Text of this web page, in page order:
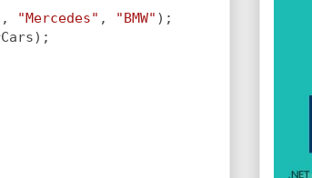
, "Mercedes" , "BMW" );